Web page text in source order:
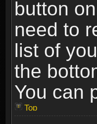
button
need to
list of
the
You can
Top